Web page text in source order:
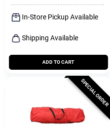
In-Store Pickup Available
Shipping Available
ADD TO CART
SPECIAL ORDER